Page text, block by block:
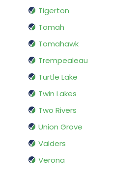
Tigerton
Tomah
Tomahawk
Trempealeau
Turtle Lake
Twin Lakes
Two Rivers
Union Grove
Valders
Verona